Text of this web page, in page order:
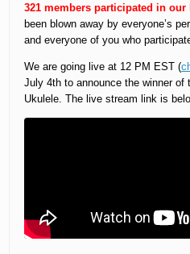
321 members participated in our
been blown away by everyone’s
and everyone of you who
We are going live at 12 PM EST (
July 4th to announce the winner of
Ukulele. The live stream link is